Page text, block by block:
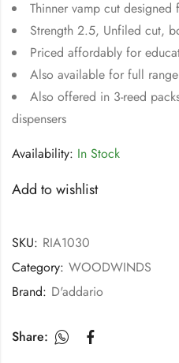
Thinner vamp cut
Strength 2.5, Unfiled cut,
Priced affordably for
Also available for full
Also offered in 3-reed
dispensers
Availability: In Stock
Add to wishlist
SKU: RIA1030
Category: WOODWINDS
Brand: D'addario
Share: